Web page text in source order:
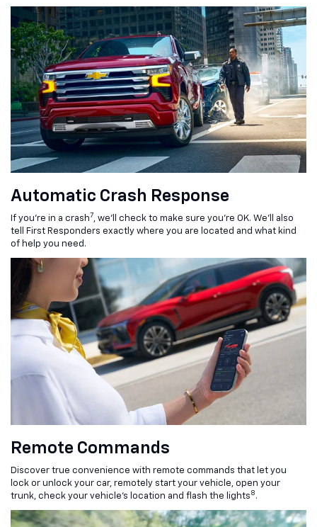
Automatic Crash Response
If you’re in a crash7, we’ll check to make sure you’re OK. We’ll also
tell First Responders exactly where you are located and what kind
of help you need.
Remote Commands
Discover true convenience with remote commands that let you
lock or unlock your car, remotely start your vehicle, open your
trunk, check your vehicle’s location and flash the lights 8 .